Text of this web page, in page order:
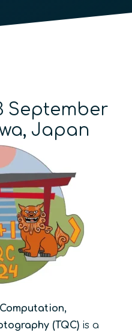
September
Japan
(TQC) is a